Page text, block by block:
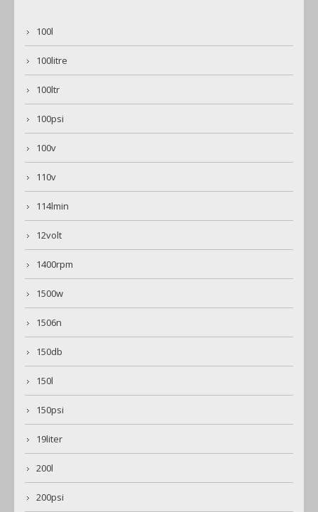
100l
100litre
100ltr
100psi
100v
110v
114lmin
12volt
1400rpm
1500w
1506n
150db
150l
150psi
19liter
200l
200psi